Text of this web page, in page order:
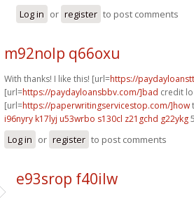
Log in or register to post comments
m92nolp q66oxu
With thanks! I like this! [url=https://
[url=https://paydayloansbbv.com/]bad credit
[url=https://paperwritingservicestop.com/]how
i96nyry k17lyj u53wrbo s130cl z21gchd g22ykg
Log in or register to post comments
e93srop f40ilw